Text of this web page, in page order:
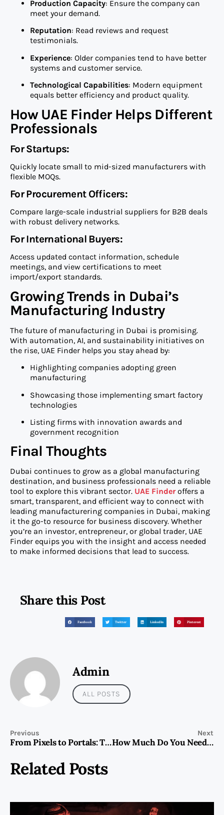
Production Capacity: Ensure the company can
meet your demand.
Reputation: Read reviews and request
testimonials.
Experience: Older companies tend to have better
systems and customer service.
Technological Capabilities: Modern equipment
equals better efficiency and product quality.
How UAE Finder Helps Different
Professionals
For Startups:
Quickly locate small to mid-sized manufacturers with
flexible MOQs.
For Procurement Officers:
Compare large-scale industrial suppliers for B2B deals
with robust delivery networks.
For International Buyers:
Access updated contact information, schedule
meetings, and view certifications to meet
import/export standards.
Growing Trends in Dubai’s
Manufacturing Industry
The future of manufacturing in Dubai is promising.
With automation, AI, and sustainability initiatives on
the rise, UAE Finder helps you stay ahead by:
Highlighting companies adopting green
manufacturing
Showcasing those implementing smart factory
technologies
Listing firms with innovation awards and
government recognition
Final Thoughts
Dubai continues to grow as a global manufacturing
destination, and business professionals need a reliable
tool to explore this vibrant sector. UAE Finderoffers a
smart, transparent, and efficient way to connect with
leading manufacturering companies in Dubai, making
it the go-to resource for business discovery. Whether
you’re an investor, entrepreneur, or global trader, UAE
Finder equips you with the insight and access needed
to make informed decisions that lead to success.
Share this Post
Facebook Twitter LinkedIn Pinterest
Admin
ALL POSTS
Previous
From Pixels to Portals: The Evolution of Online Gaming and Its Role in the Future of Digital Interaction
Next
How Much Do You Need to Invest to Buy Property in Dubai?
Related Posts